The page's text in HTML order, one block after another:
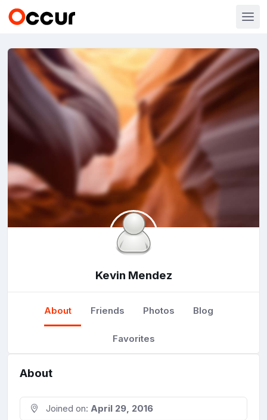
Kevin Mendez
About Friends Photos Blog
Favorites
About
Joined on: April 29, 2016